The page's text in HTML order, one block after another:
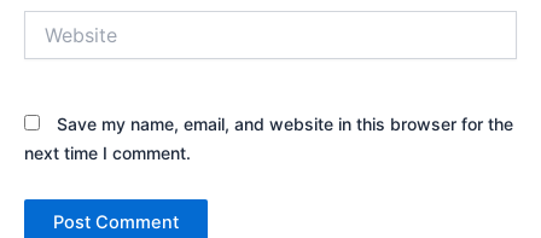
Save my name, email, and website in this browser for the
next time I comment.